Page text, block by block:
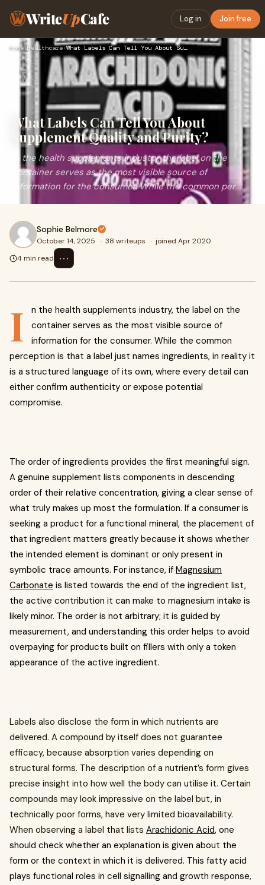
WriteUpCafe Log in Join free
Home›Healthcare› What Labels Can Tell You About Supplement Quality and Purity…
What Labels Can Tell You About
Supplement Quality and Purity?
In the health supplements industry, the label on the
container serves as the most visible source of
information for the consumer. While the common per
Sophie Belmore
October 14, 2025 · 38 writeups · joined Apr 2020
4 min read
⋯
I
n the health supplements industry, the label on the
container serves as the most visible source of
information for the consumer. While the common
perception is that a label just names ingredients, in reality it
is a structured language of its own, where every detail can
either confirm authenticity or expose potential
compromise.
The order of ingredients provides the first meaningful sign.
A genuine supplement lists components in descending
order of their relative concentration, giving a clear sense of
what truly makes up most the formulation. If a consumer is
seeking a product for a functional mineral, the placement of
that ingredient matters greatly because it shows whether
the intended element is dominant or only present in
symbolic trace amounts. For instance, if Magnesium
Carbonate is listed towards the end of the ingredient list,
the active contribution it can make to magnesium intake is
likely minor. The order is not arbitrary; it is guided by
measurement, and understanding this order helps to avoid
overpaying for products built on fillers with only a token
appearance of the active ingredient.
Labels also disclose the form in which nutrients are
delivered. A compound by itself does not guarantee
efficacy, because absorption varies depending on
structural forms. The description of a nutrient’s form gives
precise insight into how well the body can utilise it. Certain
compounds may look impressive on the label but, in
technically poor forms, have very limited bioavailability.
When observing a label that lists Arachidonic Acid, one
should check whether an explanation is given about the
form or the context in which it is delivered. This fatty acid
plays functional roles in cell signalling and growth response,